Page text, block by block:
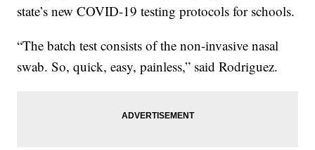
state’s new COVID-19 testing protocols for schools.
“The batch test consists of the non-invasive nasal
swab. So, quick, easy, painless,” said Rodriguez.